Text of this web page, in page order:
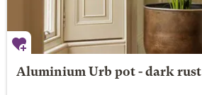
Aluminium Urb pot - dark rust